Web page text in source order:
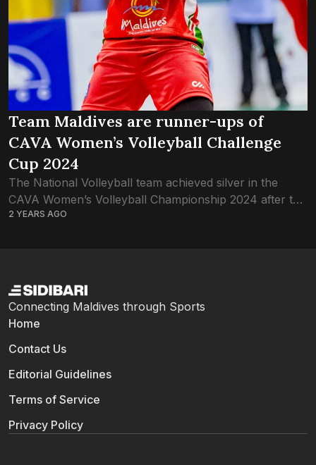
Team Maldives are runner-ups of
CAVA Women’s Volleyball Challenge
Cup 2024
The National Volleyball team achieved silver in the
CAVA Women’s Volleyball Championship 2024 after the
thrilling final game against Kyrgyzstan. View this post
2 YEARS AGO
Connecting Maldives through Sports
Home
Contact Us
Editorial Guidelines
Terms of Service
Privacy Policy